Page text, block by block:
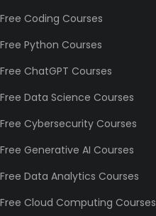
Free Coding Courses
Free Python Courses
Free ChatGPT Courses
Free Data Science Courses
Free Cybersecurity Courses
Free Generative AI Courses
Free Data Analytics Courses
Free Cloud Computing Courses